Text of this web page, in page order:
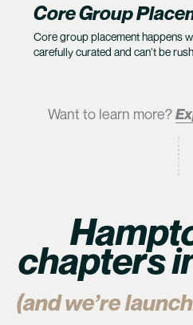
Core Group
Core group placement happens
carefully curated and can’t be
Want to learn more?
chapters
(and we’re